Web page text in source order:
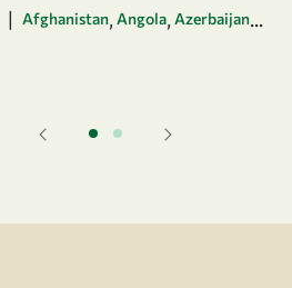
| Afghanistan, Angola, Azerbaijan...